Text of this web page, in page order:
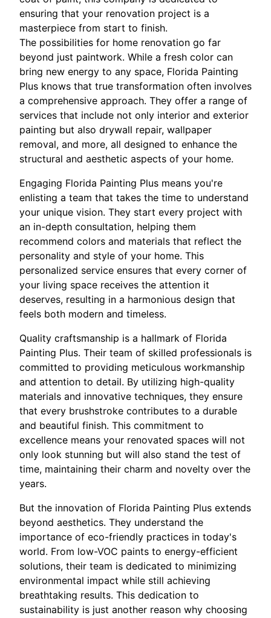
ensuring that your renovation project is a
masterpiece from start to finish.
The possibilities for home renovation go far
beyond just paintwork. While a fresh color can
bring new energy to any space, Florida Painting
Plus knows that true transformation often involves
a comprehensive approach. They offer a range of
services that include not only interior and exterior
painting but also drywall repair, wallpaper
removal, and more, all designed to enhance the
structural and aesthetic aspects of your home.
Engaging Florida Painting Plus means you're
enlisting a team that takes the time to understand
your unique vision. They start every project with
an in-depth consultation, helping them
recommend colors and materials that reflect the
personality and style of your home. This
personalized service ensures that every corner of
your living space receives the attention it
deserves, resulting in a harmonious design that
feels both modern and timeless.
Quality craftsmanship is a hallmark of Florida
Painting Plus. Their team of skilled professionals is
committed to providing meticulous workmanship
and attention to detail. By utilizing high-quality
materials and innovative techniques, they ensure
that every brushstroke contributes to a durable
and beautiful finish. This commitment to
excellence means your renovated spaces will not
only look stunning but will also stand the test of
time, maintaining their charm and novelty over the
years.
But the innovation of Florida Painting Plus extends
beyond aesthetics. They understand the
importance of eco-friendly practices in today's
world. From low-VOC paints to energy-efficient
solutions, their team is dedicated to minimizing
environmental impact while still achieving
breathtaking results. This dedication to
sustainability is just another reason why choosing